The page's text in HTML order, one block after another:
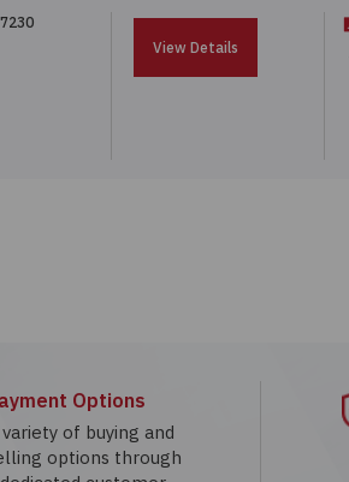
View Details
Options
of buying and
options through